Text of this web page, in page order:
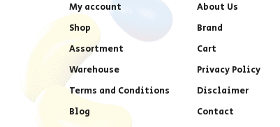
My account
About Us
Shop
Brand
Assortment
Cart
Warehouse
Privacy Policy
Terms and Conditions
Disclaimer
Blog
Contact